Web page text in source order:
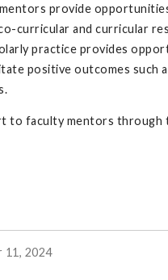
provide
curricular and curricular
practice provides
positive outcomes such
to faculty mentors through
11, 2024